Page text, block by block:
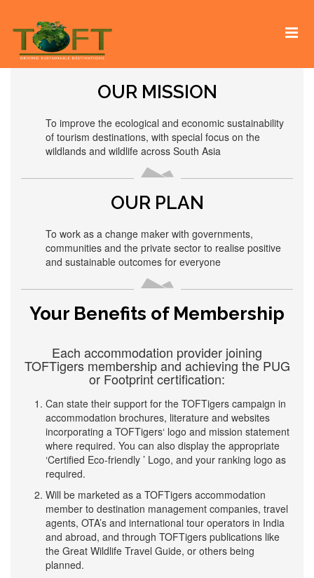
content
TOFTigers
OUR MISSION
To improve the ecological and economic sustainability
of tourism destinations, with special focus on the
wildlands and wildlife across South Asia
OUR PLAN
To work as a change maker with governments,
communities and the private sector to realise positive
and sustainable outcomes for everyone
Your Benefits of Membership
Each accommodation provider joining
TOFTigers membership and achieving the PUG
or Footprint certification:
Can state their support for the TOFTigers campaign in
accommodation brochures, literature and websites
incorporating a TOFTigers‘ logo and mission statement
where required. You can also display the appropriate
‘Certified Eco-friendly ’ Logo, and your ranking logo as
required.
Will be marketed as a TOFTigers accommodation
member to destination management companies, travel
agents, OTA’s and international tour operators in India
and abroad, and through TOFTigers publications like
the Great Wildlife Travel Guide, or others being
planned.